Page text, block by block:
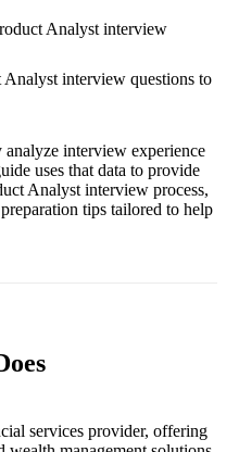
Analyst interview
interview questions to
interview experience
uses that data to provide
Analyst interview process,
tips tailored to help
services provider, offering